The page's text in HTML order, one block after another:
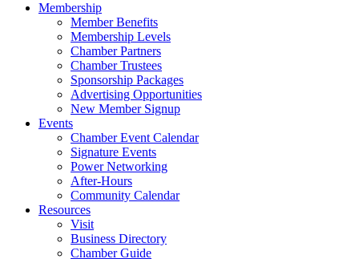
Membership
Member Benefits
Membership Levels
Chamber Partners
Chamber Trustees
Sponsorship Packages
Advertising Opportunities
New Member Signup
Events
Chamber Event Calendar
Signature Events
Power Networking
After-Hours
Community Calendar
Resources
Visit
Business Directory
Chamber Guide